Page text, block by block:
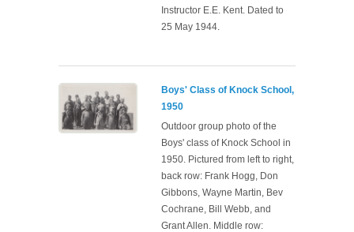
Instructor E.E. Kent. Dated to
25 May 1944.
Boys' Class of Knock School,
1950
Outdoor group photo of the
Boys' class of Knock School in
1950. Pictured from left to right,
back row: Frank Hogg, Don
Gibbons, Wayne Martin, Bev
Cochrane, Bill Webb, and
Grant Allen. Middle row: